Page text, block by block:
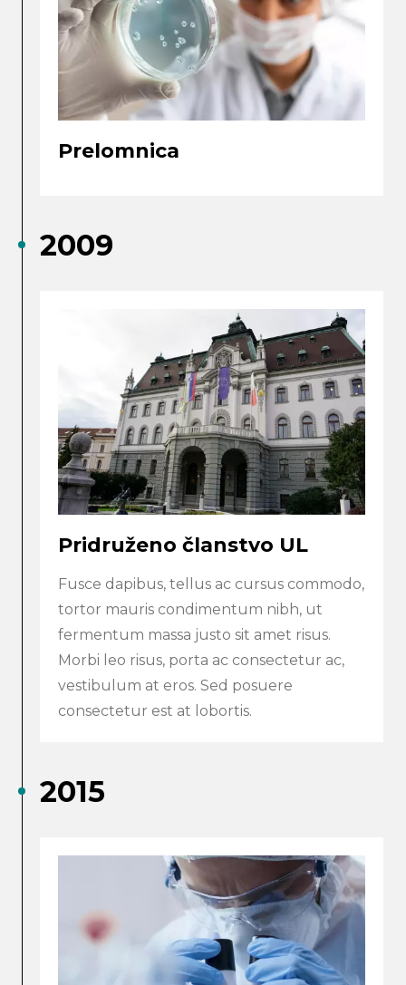
Prelomnica
2009
Pridruženo članstvo UL
Fusce dapibus, tellus ac cursus commodo,
tortor mauris condimentum nibh, ut
fermentum massa justo sit amet risus.
Morbi leo risus, porta ac consectetur ac,
vestibulum at eros. Sed posuere
consectetur est at lobortis.
2015